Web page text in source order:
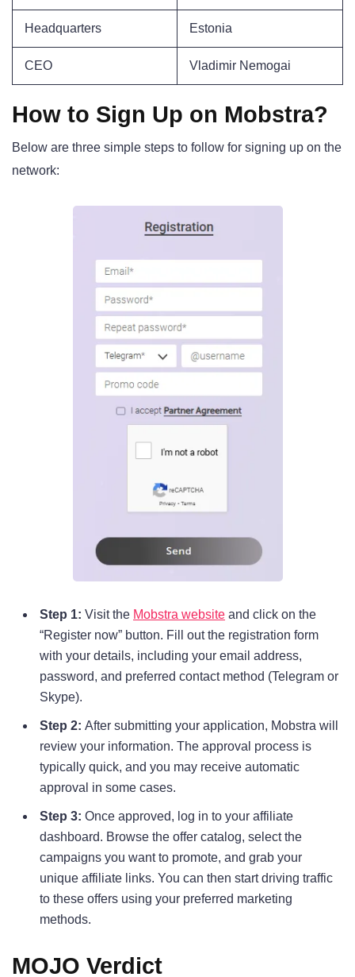
Headquarters Estonia
CEO Vladimir Nemogai
How to Sign Up on Mobstra?
Below are three simple steps to follow for signing up on the
network:
Step 1: Visit the Mobstra website and click on the
“Register now” button. Fill out the registration form
with your details, including your email address,
password, and preferred contact method (Telegram or
Skype).
Step 2: After submitting your application, Mobstra will
review your information. The approval process is
typically quick, and you may receive automatic
approval in some cases.
Step 3: Once approved, log in to your affiliate
dashboard. Browse the offer catalog, select the
campaigns you want to promote, and grab your
unique affiliate links. You can then start driving traffic
to these offers using your preferred marketing
methods.
MOJO Verdict